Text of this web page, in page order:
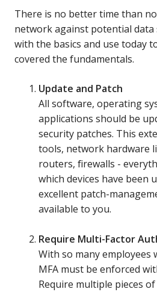
There is no better time than
network against potential
with the basics and use today
covered the fundamentals.
Update and Patch
All software, operating
applications should be
security patches. This
tools, network hardware
routers, firewalls -
which devices have been
excellent patch-
available to you.
Require Multi-Factor
With so many employees
MFA must be enforced
Require multiple pieces